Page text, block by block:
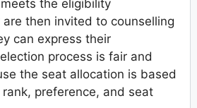
the eligibility
then invited to counselling
can express their
process is fair and
the seat allocation is based
preference, and seat